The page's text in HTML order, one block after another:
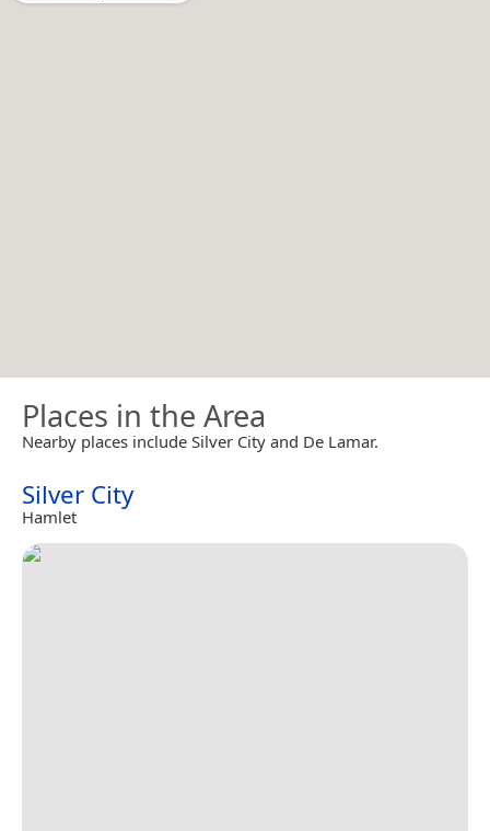
Places in the Area
Nearby places include Silver City and De Lamar.
Silver City
Hamlet